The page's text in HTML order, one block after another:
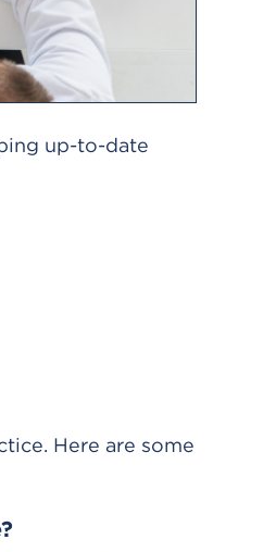
up-to-date
Here are some